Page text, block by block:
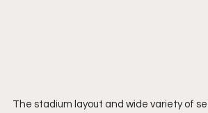
The stadium layout and wide variety of